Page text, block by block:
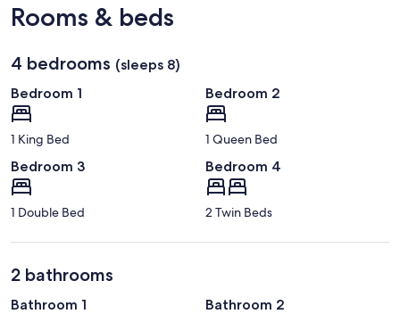
Rooms & beds
4 bedrooms (sleeps 8)
Bedroom 1
1 King Bed
Bedroom 2
1 Queen Bed
Bedroom 3
1 Double Bed
Bedroom 4
2 Twin Beds
2 bathrooms
Bathroom 1 Bathroom 2